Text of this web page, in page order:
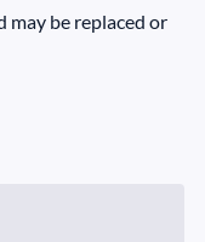
may be replaced or